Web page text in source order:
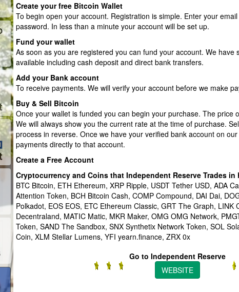
Create your free Bitcoin Wallet
To begin open your account. Registration is simple. Enter your
password. In less than a minute your account will be set up.
Fund your wallet
As soon as you are registered you can fund your account. We have
available including cash deposit and direct bank transfers.
Add your Bank account
To receive payments. We will verify your account before we make
Buy & Sell Bitcoin
Once your wallet is funded you can begin your purchase. The price
We will always show you the current rate at the time of purchase.
process in reverse. Once we have your verified bank account on
payments directly to that account.
Create a Free Account
Cryptocurrency and Coins that Independent Reserve Trades in
BTC Bitcoin, ETH Ethereum, XRP Ripple, USDT Tether USD, ADA
Attention Token, BCH Bitcoin Cash, COMP Compound, DAI Dai,
Polkadot, EOS EOS, ETC Ethereum Classic, GRT The Graph, LINK
Decentraland, MATIC Matic, MKR Maker, OMG OMG Network,
Token, SAND The Sandbox, SNX Synthetix Network Token, SOL
Coin, XLM Stellar Lumens, YFI yearn.finance, ZRX 0x
Go to Independent Reserve
WEBSITE